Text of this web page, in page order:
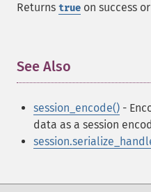
Returns true on success or
See Also
session_encode() -
data as a session